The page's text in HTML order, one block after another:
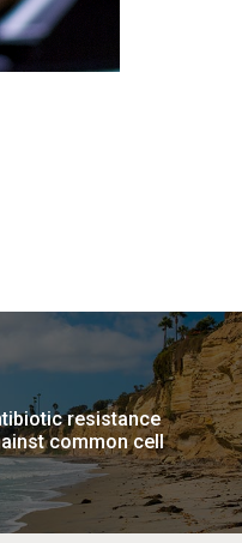
resistance
common cell